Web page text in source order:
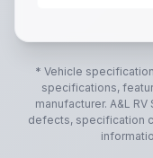
* Vehicle
specifications,
manufacturer. A&L RV
defects, specification